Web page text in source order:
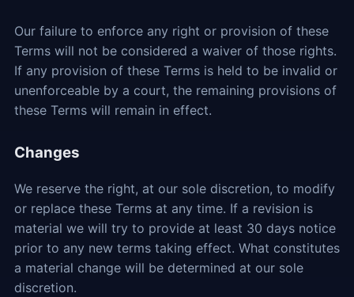
Our failure to enforce any right or provision of these
Terms will not be considered a waiver of those rights.
If any provision of these Terms is held to be invalid or
unenforceable by a court, the remaining provisions of
these Terms will remain in effect.
Changes
We reserve the right, at our sole discretion, to modify
or replace these Terms at any time. If a revision is
material we will try to provide at least 30 days notice
prior to any new terms taking effect. What constitutes
a material change will be determined at our sole
discretion.